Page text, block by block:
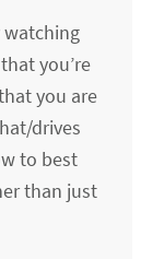
watching
you’re
you are
drives
to best
than just